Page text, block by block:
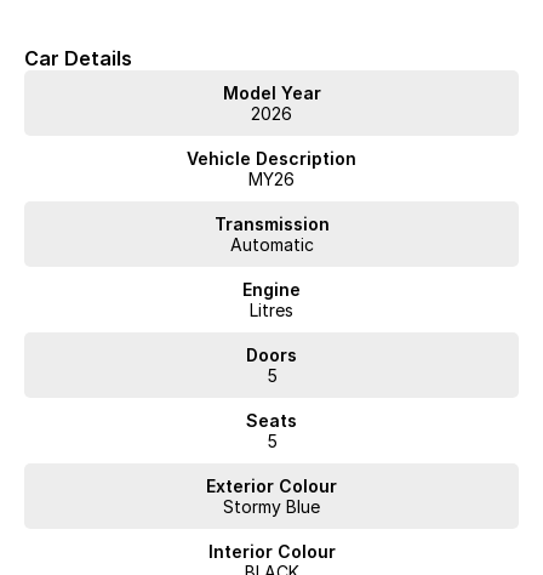
Car Details
Model Year
2026
Vehicle Description
MY26
Transmission
Automatic
Engine
Litres
Doors
5
Seats
5
Exterior Colour
Stormy Blue
Interior Colour